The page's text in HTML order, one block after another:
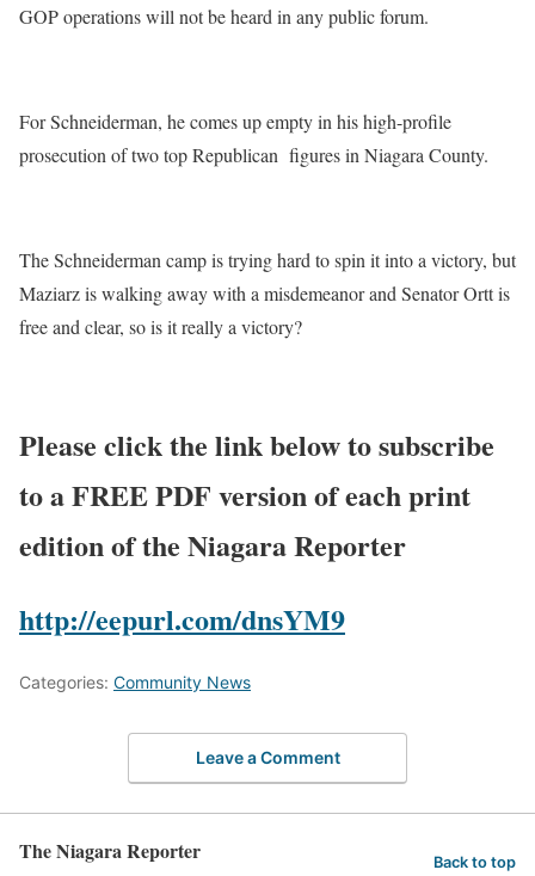
GOP operations will not be heard in any public forum.
For Schneiderman, he comes up empty in his high-profile
prosecution of two top Republican figures in Niagara County.
The Schneiderman camp is trying hard to spin it into a victory, but
Maziarz is walking away with a misdemeanor and Senator Ortt is
free and clear, so is it really a victory?
Please click the link below to subscribe
to a FREE PDF version of each print
edition of the Niagara Reporter
http://eepurl.com/dnsYM9
Categories: Community News
Leave a Comment
The Niagara Reporter Back to top